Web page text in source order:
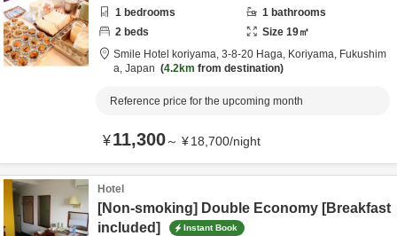
1 bedrooms 1 bathrooms
2 beds Size 19㎡
Smile Hotel koriyama, 3-8-20 Haga, Koriyama, Fukushim
a, Japan 4.2km from destination
Reference price for the upcoming month
¥11,300～ ¥18,700/night
Hotel
[Non-smoking] Double Economy [Breakfast
included]
Instant Book